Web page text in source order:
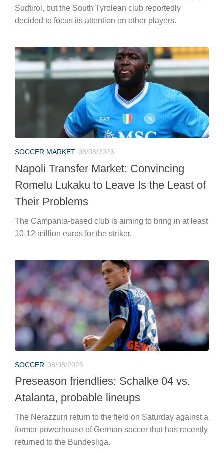
Sudtirol, but the South Tyrolean club reportedly
decided to focus its attention on other players.
SOCCER MARKET 08/08/2026
Napoli Transfer Market: Convincing
Romelu Lukaku to Leave Is the Least of
Their Problems
The Campania-based club is aiming to bring in at least
10-12 million euros for the striker.
SOCCER 08/08/2026
Preseason friendlies: Schalke 04 vs.
Atalanta, probable lineups
The Nerazzurri return to the field on Saturday against a
former powerhouse of German soccer that has recently
returned to the Bundesliga.